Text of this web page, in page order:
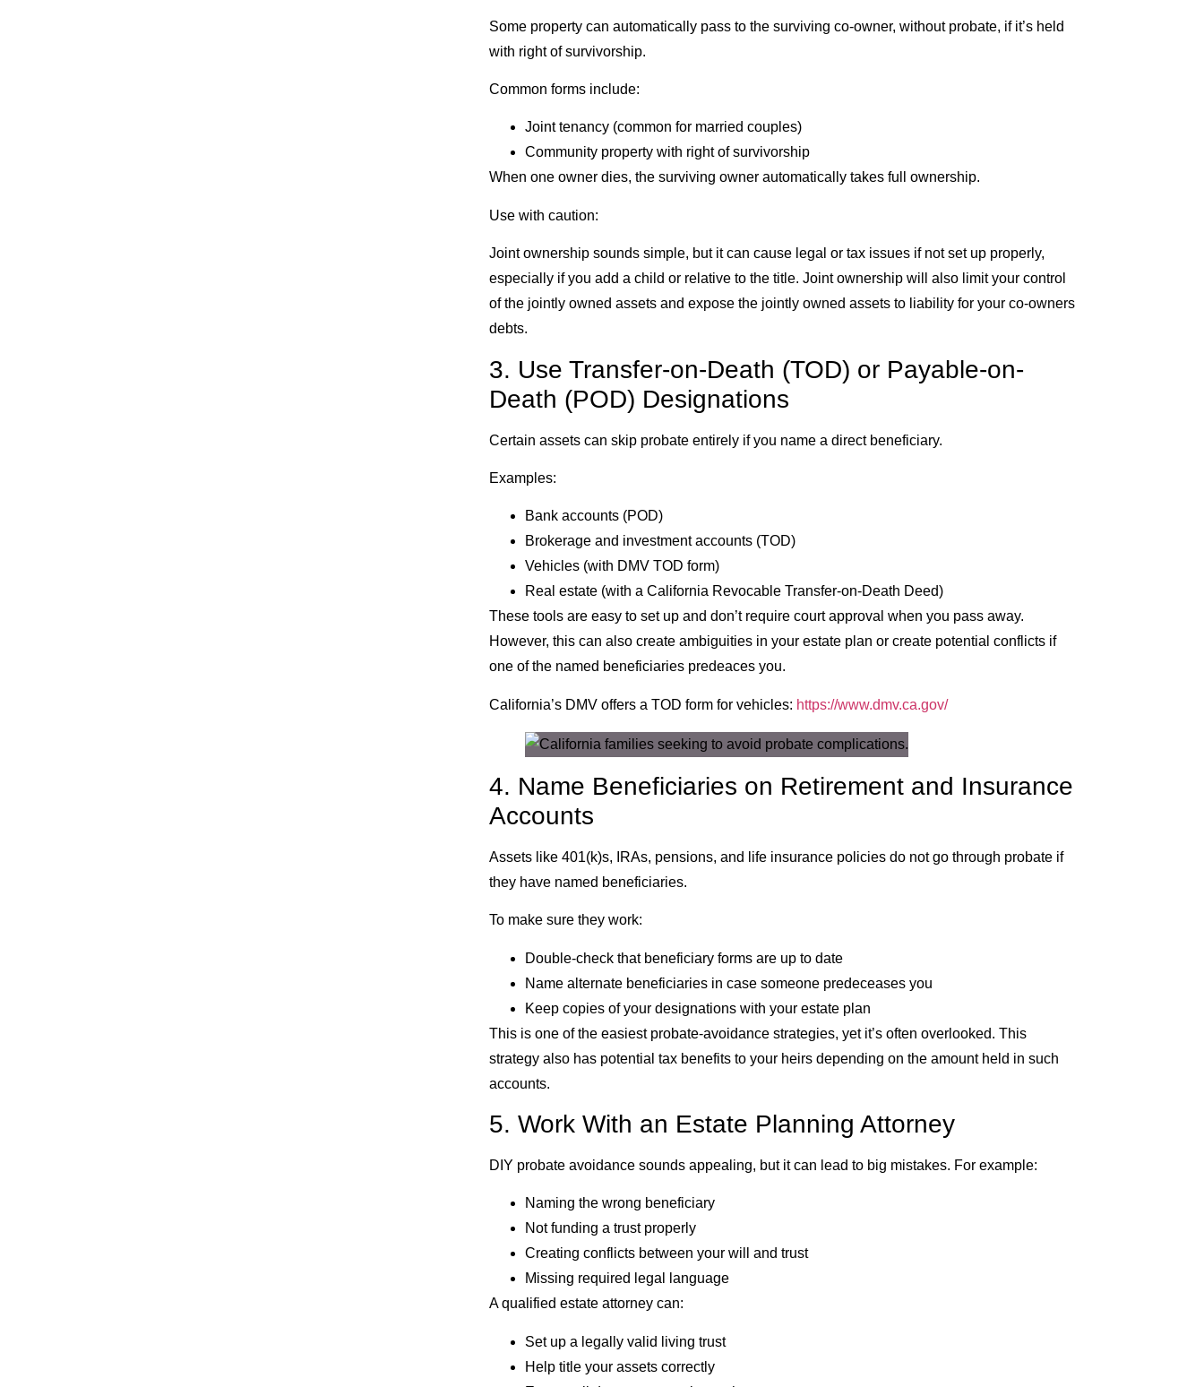
Some property can automatically pass to the surviving co-owner, without probate, if it’s held
with right of survivorship.
Common forms include:
Joint tenancy (common for married couples)
Community property with right of survivorship
When one owner dies, the surviving owner automatically takes full ownership.
Use with caution:
Joint ownership sounds simple, but it can cause legal or tax issues if not set up properly,
especially if you add a child or relative to the title. Joint ownership will also limit your control
of the jointly owned assets and expose the jointly owned assets to liability for your co-owners
debts.
3. Use Transfer-on-Death (TOD) or Payable-on-
Death (POD) Designations
Certain assets can skip probate entirely if you name a direct beneficiary.
Examples:
Bank accounts (POD)
Brokerage and investment accounts (TOD)
Vehicles (with DMV TOD form)
Real estate (with a California Revocable Transfer-on-Death Deed)
These tools are easy to set up and don’t require court approval when you pass away.
However, this can also create ambiguities in your estate plan or create potential conflicts if
one of the named beneficiaries predeaces you.
California’s DMV offers a TOD form for vehicles: https://www.dmv.ca.gov/
4. Name Beneficiaries on Retirement and Insurance
Accounts
Assets like 401(k)s, IRAs, pensions, and life insurance policies do not go through probate if
they have named beneficiaries.
To make sure they work:
Double-check that beneficiary forms are up to date
Name alternate beneficiaries in case someone predeceases you
Keep copies of your designations with your estate plan
This is one of the easiest probate-avoidance strategies, yet it’s often overlooked. This
strategy also has potential tax benefits to your heirs depending on the amount held in such
accounts.
5. Work With an Estate Planning Attorney
DIY probate avoidance sounds appealing, but it can lead to big mistakes. For example:
Naming the wrong beneficiary
Not funding a trust properly
Creating conflicts between your will and trust
Missing required legal language
A qualified estate attorney can:
Set up a legally valid living trust
Help title your assets correctly